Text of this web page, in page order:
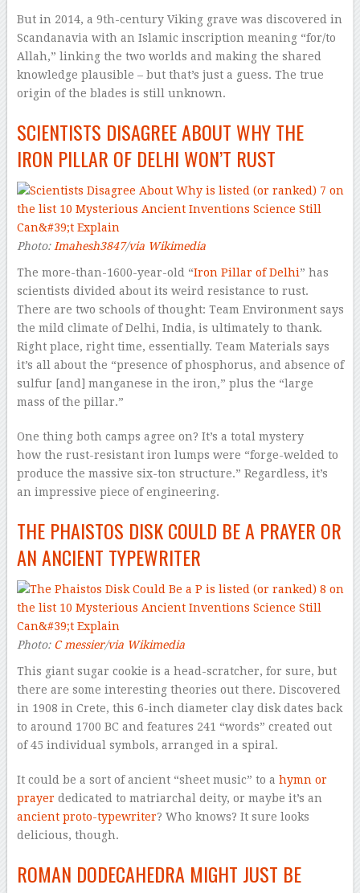
But in 2014, a 9th-century Viking grave was discovered in
Scandanavia with an Islamic inscription meaning “for/to
Allah,” linking the two worlds and making the shared
knowledge plausible – but that’s just a guess. The true
origin of the blades is still unknown.
SCIENTISTS DISAGREE ABOUT WHY THE
IRON PILLAR OF DELHI WON’T RUST
Photo:Imahesh3847/via Wikimedia
The more-than-1600-year-old “Iron Pillar of Delhi” has
scientists divided about its weird resistance to rust.
There are two schools of thought: Team Environment says
the mild climate of Delhi, India, is ultimately to thank.
Right place, right time, essentially. Team Materials says
it’s all about the “presence of phosphorus, and absence of
sulfur [and] manganese in the iron,” plus the “large
mass of the pillar.”
One thing both camps agree on? It’s a total mystery
how the rust-resistant iron lumps were “forge-welded to
produce the massive six-ton structure.” Regardless, it’s
an impressive piece of engineering.
THE PHAISTOS DISK COULD BE A PRAYER OR
AN ANCIENT TYPEWRITER
Photo: C messier/via Wikimedia
This giant sugar cookie is a head-scratcher, for sure, but
there are some interesting theories out there. Discovered
in 1908 in Crete, this 6-inch diameter clay disk dates back
to around 1700 BC and features 241 “words” created out
of 45 individual symbols, arranged in a spiral.
It could be a sort of ancient “sheet music” to a hymn or
prayerdedicated to matriarchal deity, or maybe it’s an
ancient proto-typewriter? Who knows? It sure looks
delicious, though.
ROMAN DODECAHEDRA MIGHT JUST BE